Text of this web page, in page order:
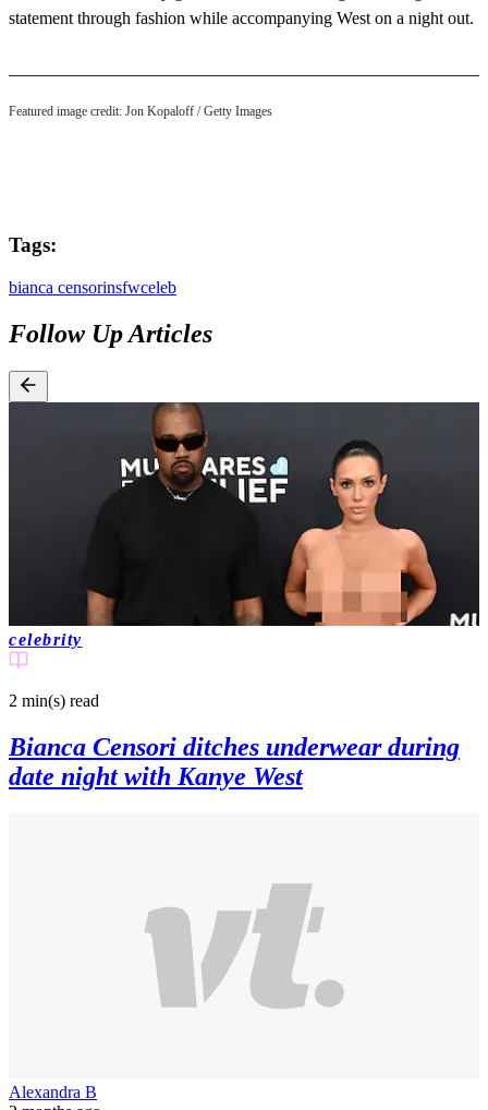
statement through fashion while accompanying West on a night out.
Featured image credit: Jon Kopaloff / Getty Images
Tags:
bianca censorinsfwceleb
Follow Up Articles
celebrity
2 min(s) read
Bianca Censori ditches underwear during
date night with Kanye West
Alexandra B